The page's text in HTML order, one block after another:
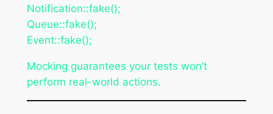
Notification::fake();
Queue::fake();
Event::fake();
Mocking guarantees your tests won’t
perform real-world actions.